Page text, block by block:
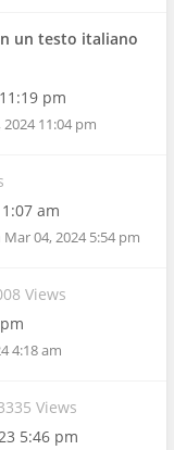
un testo italiano
pm
11:04 pm
am
04, 2024 5:54 pm
Views
4:18 am
Views
5:46 pm